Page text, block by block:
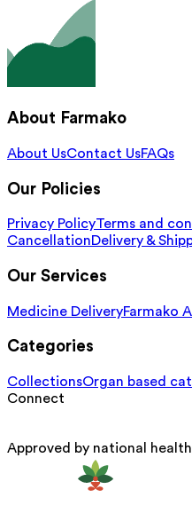
About Farmako
About UsContact UsFAQs
Our Policies
Privacy PolicyTerms and
CancellationDelivery &
Our Services
Medicine DeliveryFarmako AI
Categories
CollectionsOrgan based
Connect
Approved by national